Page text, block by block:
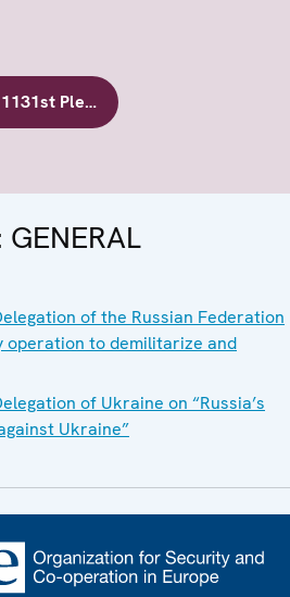
Journal of the 1131st Plenary Meeting of the Forum for Security Co-operation
of the Russian Federation
operation to demilitarize and
of Ukraine on “Russia’s
Ukraine”